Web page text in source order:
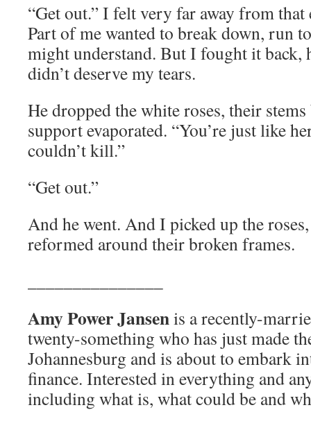
“Get out.” I felt very far away from that
Part of me wanted to break down, run
might understand. But I fought it back,
didn’t deserve my tears.
He dropped the white roses, their
support evaporated. “You’re just like
couldn’t kill.”
“Get out.”
And he went. And I picked up the
reformed around their broken frames.
Amy Power Jansenis a recently-
twenty-something who has just made
Johannesburg and is about to embark
finance. Interested in everything and
including what is, what could be and